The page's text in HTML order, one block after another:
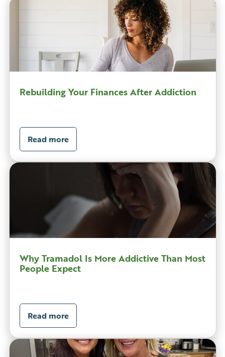
Rebuilding Your Finances After Addiction
Read more
Why Tramadol Is More Addictive Than Most
People Expect
Read more